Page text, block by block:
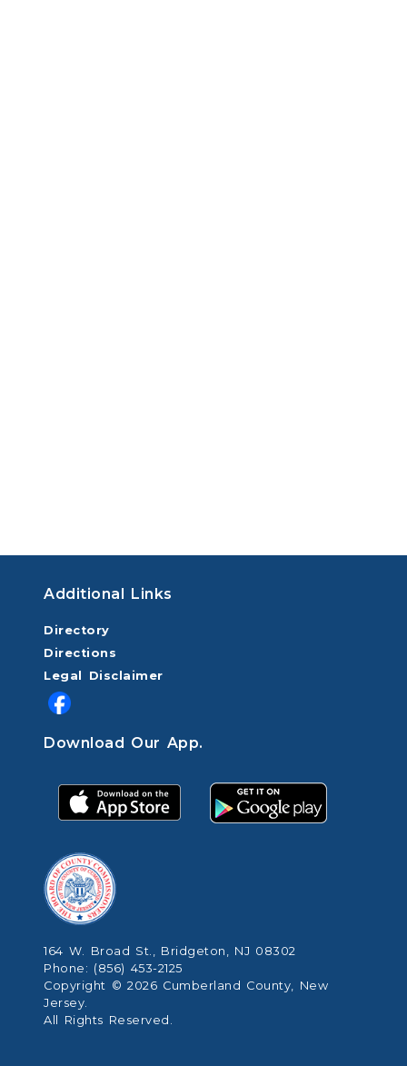
Additional Links
Directory
Directions
Legal Disclaimer
Download Our App.
164 W. Broad St., Bridgeton, NJ 08302
Phone: (856) 453-2125
Copyright © 2026 Cumberland County, New
Jersey.
All Rights Reserved.